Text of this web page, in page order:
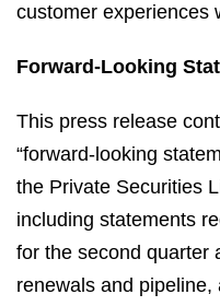
customer experiences
Forward-Looking
This press release
“forward-looking
the Private Securities
including statements
for the second quarter
renewals and